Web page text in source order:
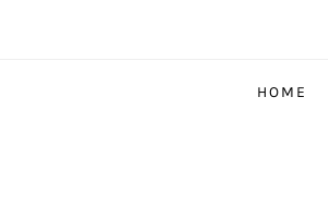
HOME